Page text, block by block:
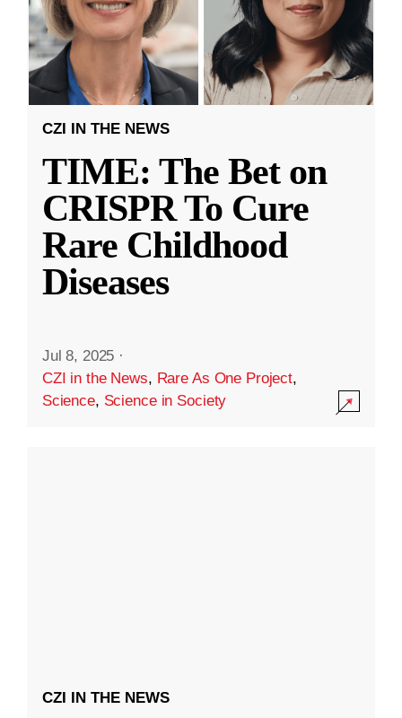
CZI IN THE NEWS
TIME: The Bet on
CRISPR To Cure
Rare Childhood
Diseases
Jul 8, 2025 ·
CZI in the News, Rare As One Project,
Science, Science in Society
CZI IN THE NEWS